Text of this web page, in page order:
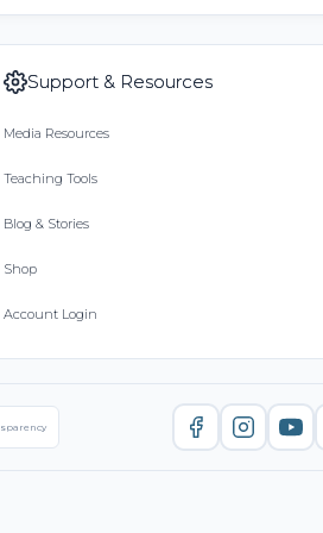
Support & Resources
Media Resources
Teaching Tools
Blog & Stories
Shop
Account Login